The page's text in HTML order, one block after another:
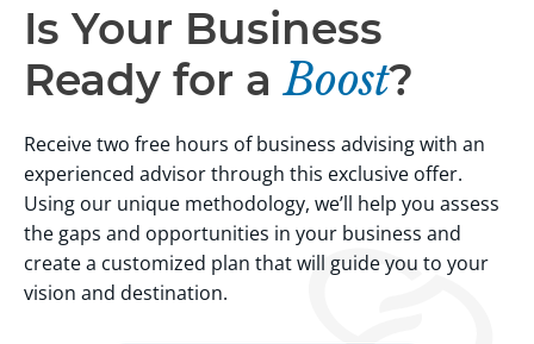
Is Your Business
Ready for aBoost?
Receive two free hours of business advising with an
experienced advisor through this exclusive offer.
Using our unique methodology, we’ll help you assess
the gaps and opportunities in your business and
create a customized plan that will guide you to your
vision and destination.